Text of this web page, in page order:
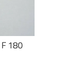
180